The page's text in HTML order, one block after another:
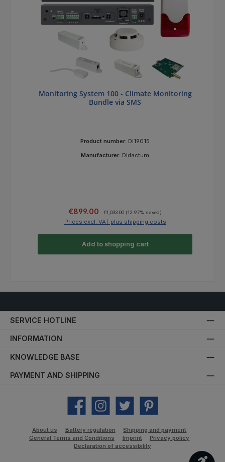
Monitoring System 100 - Climate Monitoring
Bundle via SMS
Product number: DI19015
Manufacturer: Didactum
Sale price:
€899.00 €1,033.00 (12.97% saved)
Prices excl. VAT plus shipping costs
Add to shopping cart
SERVICE HOTLINE
INFORMATION
KNOWLEDGE BASE
PAYMENT AND SHIPPING
Facebook Instagram Twitter Pinterest
About us Battery regulation
Shipping and payment
General Terms and Conditions
Imprint
Privacy policy
Declaration of accessibility